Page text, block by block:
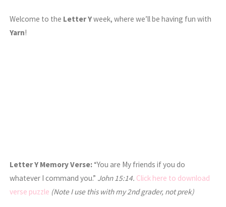
Welcome to the Letter Yweek, where we’ll be having fun with
Yarn!
Letter Y Memory Verse:“You are My friends if you do
whatever I command you.” John 15:14. Click here to download
verse puzzle (Note I use this with my 2nd grader, not prek)